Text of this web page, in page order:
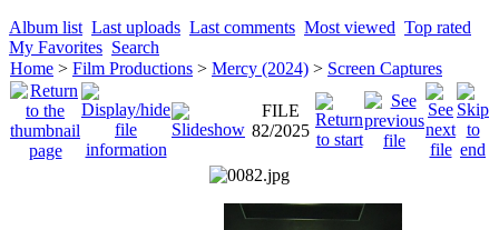
Album list Last uploads Last comments Most viewed Top rated
My Favorites Search
Home > Film Productions > Mercy (2024) > Screen Captures
FILE
82/2025